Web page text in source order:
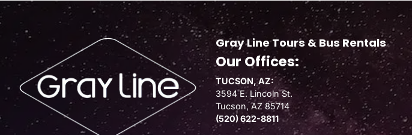
Gray Line Tours & Bus Rentals
Our Offices:
TUCSON, AZ:
3594 E. Lincoln St.
Tucson, AZ 85714
(520) 622-8811